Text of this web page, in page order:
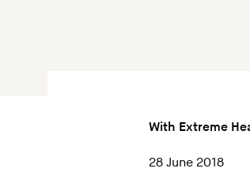
With Extreme
28 June 2018